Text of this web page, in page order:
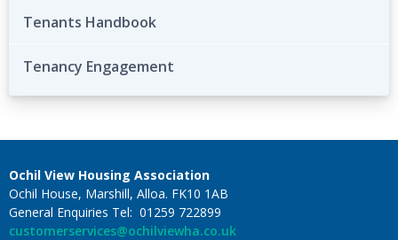
Tenants Handbook
Tenancy Engagement
Ochil View Housing Association
Ochil House, Marshill, Alloa. FK10 1AB
General Enquiries Tel: 01259 722899
customerservices@ochilviewha.co.uk